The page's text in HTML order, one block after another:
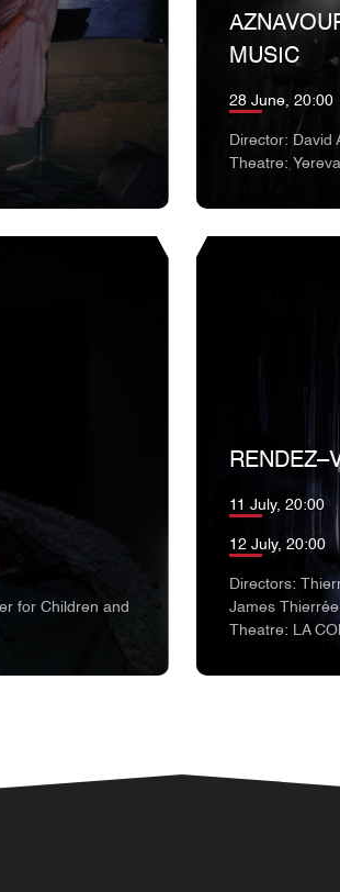
MUSIC
28 June, 20:00
Director: David
Theatre:
for Children and
11 July, 20:00
12 July, 20:00
Directors:
James Thierrée
Theatre: LA